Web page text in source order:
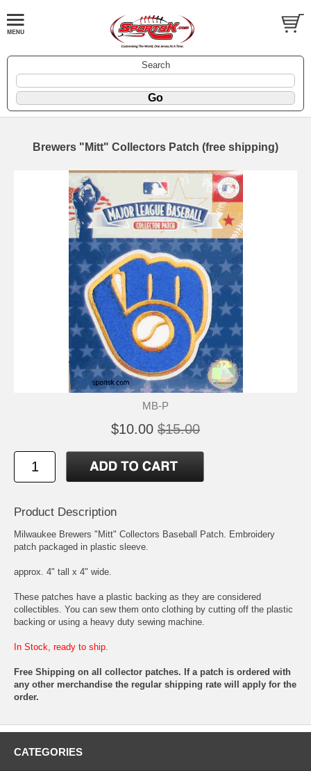
Search
Brewers "Mitt" Collectors Patch (free shipping)
MB-P
$10.00 $15.00
Product Description
Milwaukee Brewers "Mitt" Collectors Baseball Patch. Embroidery
patch packaged in plastic sleeve.
approx. 4" tall x 4" wide.
These patches have a plastic backing as they are considered
collectibles. You can sew them onto clothing by cutting off the plastic
backing or using a heavy duty sewing machine.
In Stock, ready to ship.
Free Shipping on all collector patches. If a patch is ordered with
any other merchandise the regular shipping rate will apply for the
order.
CATEGORIES